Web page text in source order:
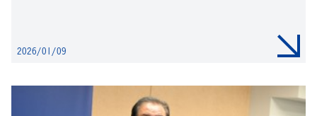
2026/01/09